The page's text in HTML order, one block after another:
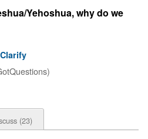
Yehoshua, why do we
Clarify
(23)